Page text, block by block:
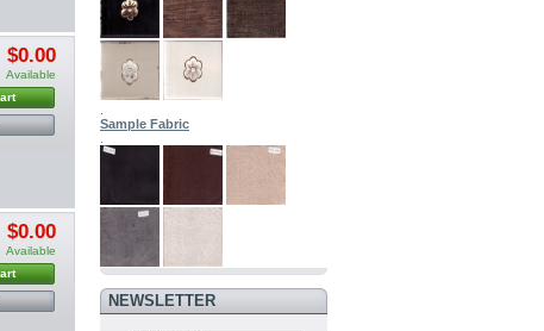
$0.00
Available
$0.00
Available
Indoor Dining
Painted chair...
$0.00
(-5%)
(-5%)
$0.00
Painted Furniture
Sample Fabric
NEWSLETTER